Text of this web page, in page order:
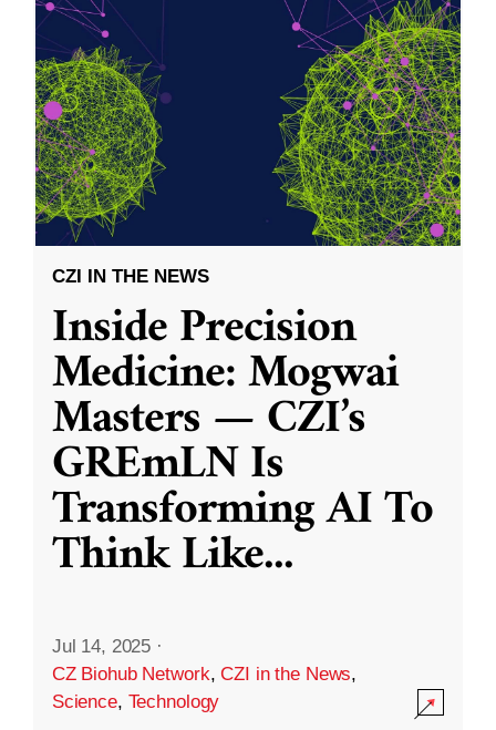
CZI IN THE NEWS
Inside Precision
Medicine: Mogwai
Masters — CZI’s
GREmLN Is
Transforming AI To
Think Like...
Jul 14, 2025 ·
CZ Biohub Network,CZI in the News,
Science, Technology